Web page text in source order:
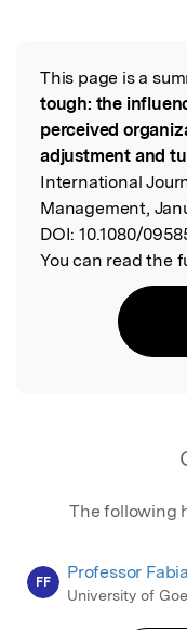
Read the
This page is a
tough: the
perceived
adjustment and
International
Management,
DOI: 10.1080/
You can read the
The following
FF Professor
University of